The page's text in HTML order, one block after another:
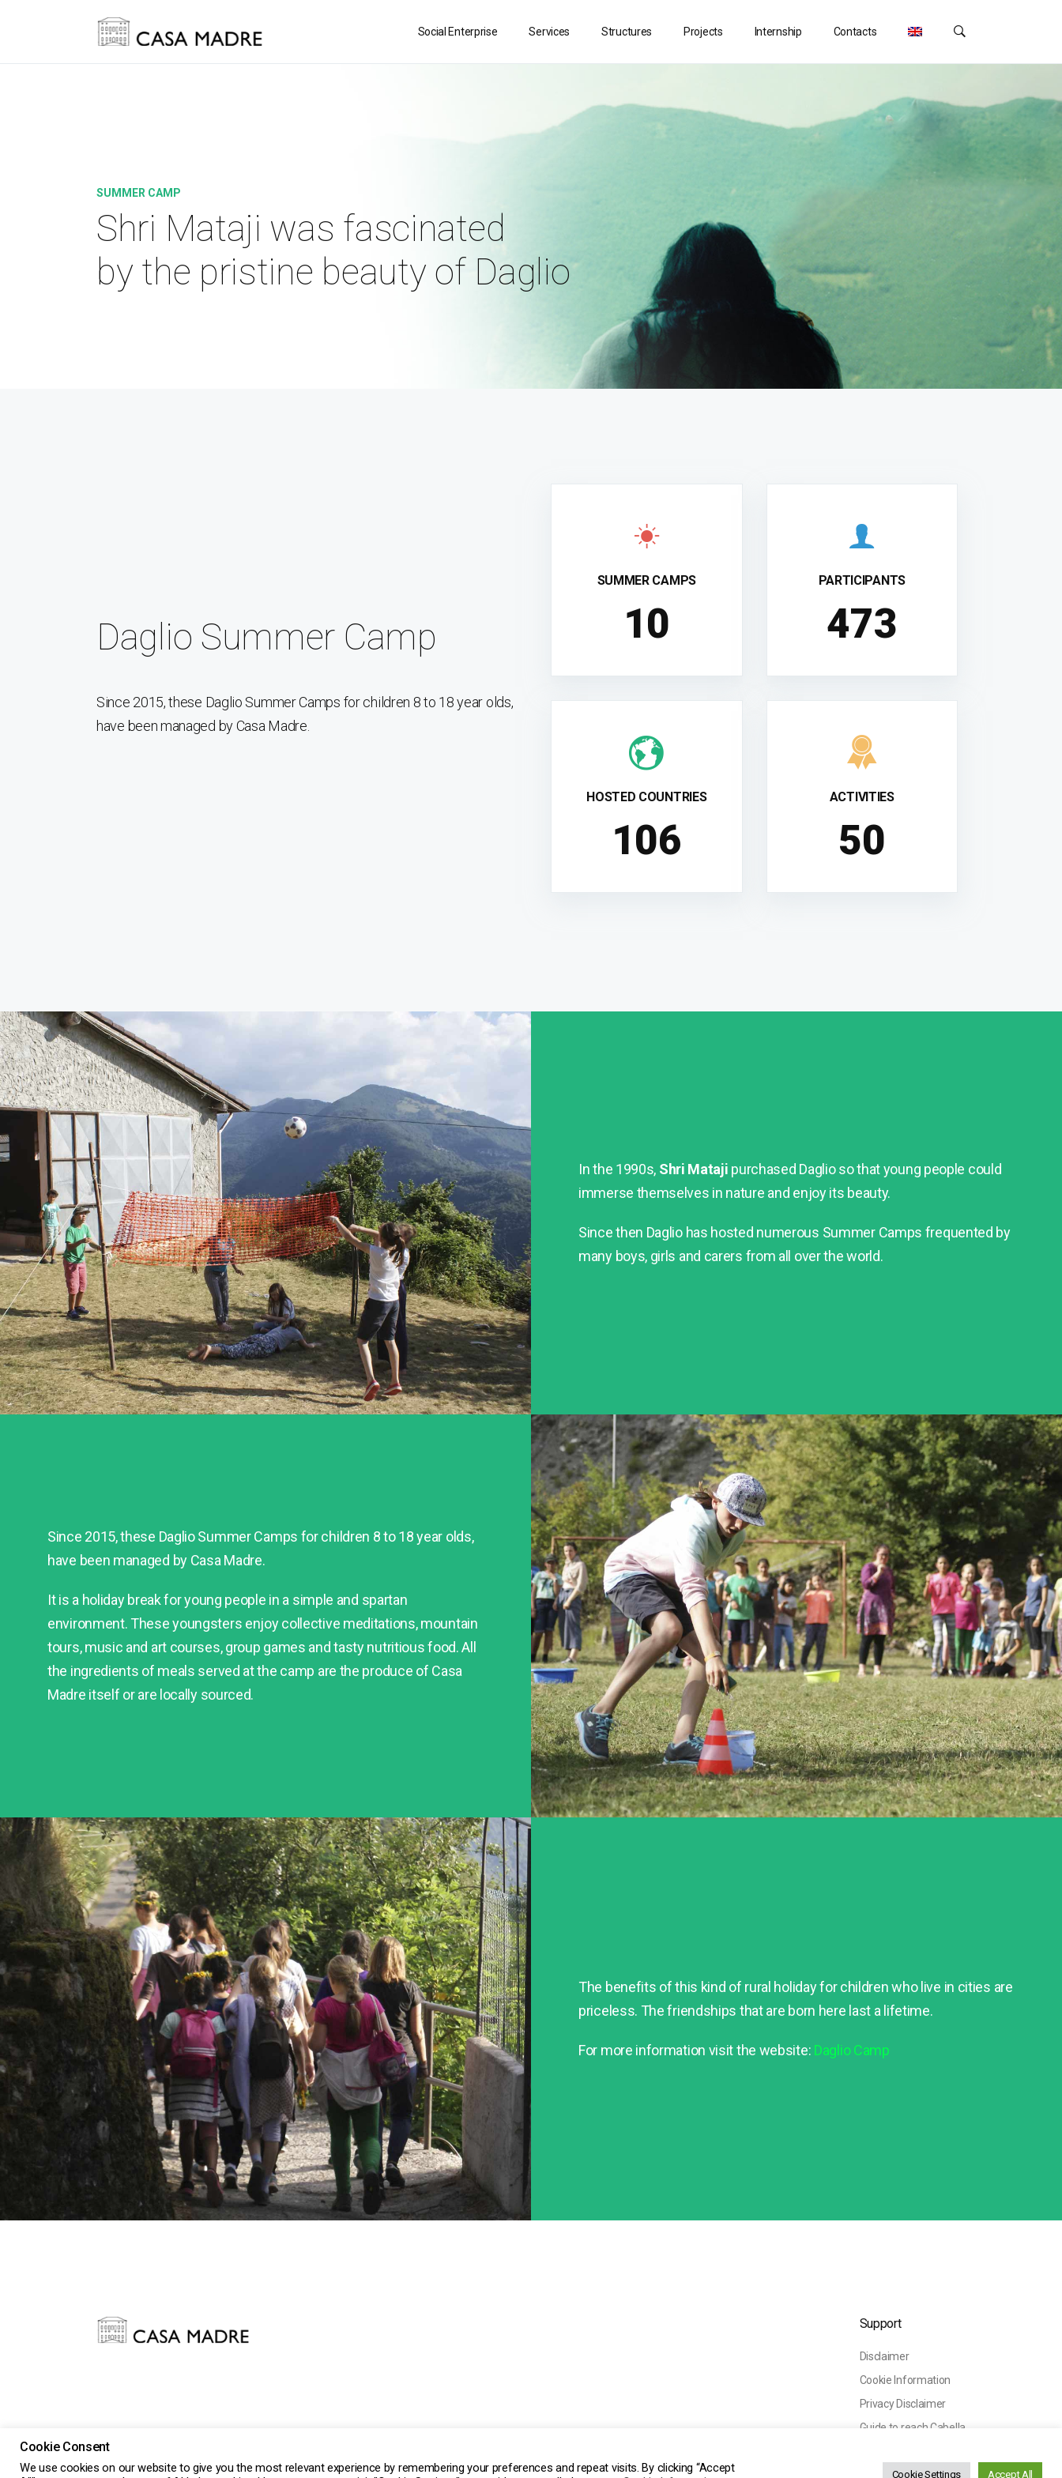
Social Enterprise Services Structures Projects Internship Contacts
SUMMER CAMP
Shri Mataji was fascinated
by the pristine beauty of Daglio
Daglio Summer Camp
Since 2015, these Daglio Summer Camps for children 8 to 18 year olds,
have been managed by Casa Madre.
SUMMER CAMPS
10
PARTICIPANTS
481
HOSTED COUNTRIES
108
ACTIVITIES
51
In the 1990s, Shri Mataji purchased Daglio so that young people could
immerse themselves in nature and enjoy its beauty.
Since then Daglio has hosted numerous Summer Camps frequented by
many boys, girls and carers from all over the world.
Since 2015, these Daglio Summer Camps for children 8 to 18 year olds,
have been managed by Casa Madre.
It is a holiday break for young people in a simple and spartan
environment. These youngsters enjoy collective meditations, mountain
tours, music and art courses, group games and tasty nutritious food. All
the ingredients of meals served at the camp are the produce of Casa
Madre itself or are locally sourced.
The benefits of this kind of rural holiday for children who live in cities are
priceless. The friendships that are born here last a lifetime.
For more information visit the website: Daglio Camp
Support
Disclaimer
Cookie Information
Privacy Disclaimer
Guide to reach Cabella
2026 Casa Madre Impresa Sociale Srl ETS n.11213 a Socio Unico | P.IVA/C.F 02457740062 | REA AL-257521
Cookie Consent
We use cookies on our website to give you the most relevant experience by remembering your preferences and repeat visits. By clicking “Accept
Cookie Settings Accept All